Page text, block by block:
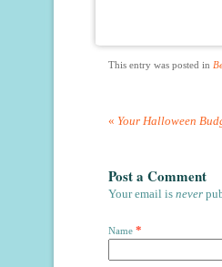
This entry was posted in
« Your Halloween
Post a Comment
Your email is never
Name *